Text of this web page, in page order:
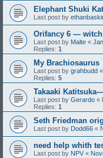
Elephant Shuki
Last post by
Orifancy 6 — witch
Last post by Malte «
Replies: 1
My Brachiosaurus
Last post by grahbudd «
Replies: 5
Takaaki
Last post by Gerardo «
Replies: 1
Seth Friedman
Last post by Dodd66 «
need help whith
Last post by NPV «